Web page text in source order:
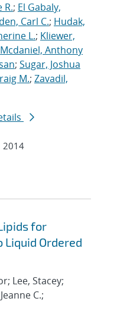
R.; El Gabaly,
Carl C.; Hudak,
L.; Kliewer,
Mcdaniel, Anthony
; Sugar, Joshua
M.; Zavadil,
2014
for
Ordered
Lee, Stacey;
C.;